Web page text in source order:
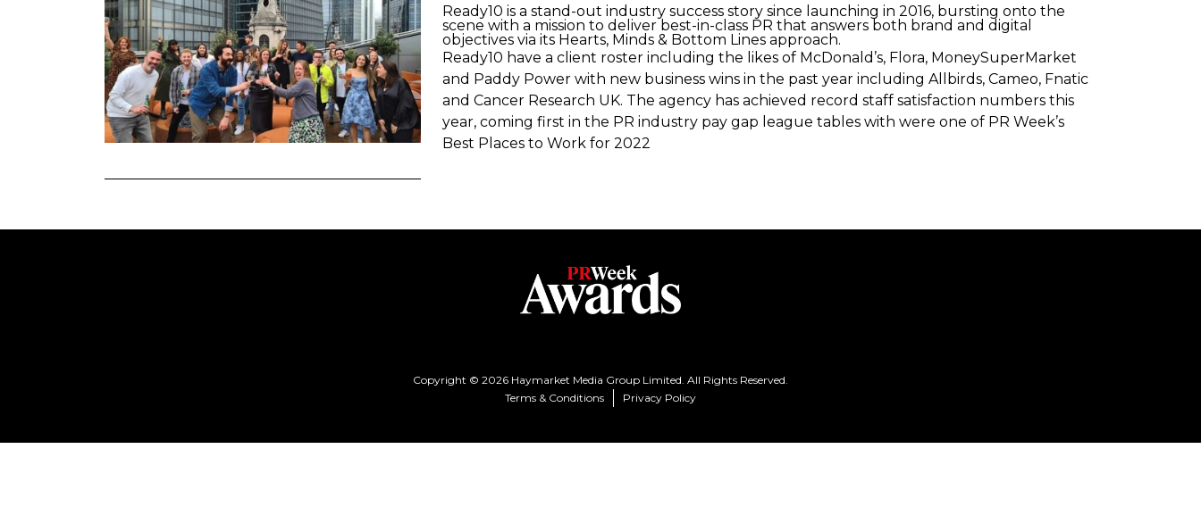
Ready10 is a stand-out industry success story since launching in 2016, bursting onto the
scene with a mission to deliver best-in-class PR that answers both brand and digital
objectives via its Hearts, Minds & Bottom Lines approach.
Ready10 have a client roster including the likes of McDonald’s, Flora, MoneySuperMarket
and Paddy Power with new business wins in the past year including Allbirds, Cameo, Fnatic
and Cancer Research UK. The agency has achieved record staff satisfaction numbers this
year, coming first in the PR industry pay gap league tables with were one of PR Week’s
Best Places to Work for 2022
Copyright © 2026 Haymarket Media Group Limited. All Rights Reserved.
Terms & Conditions
Privacy Policy